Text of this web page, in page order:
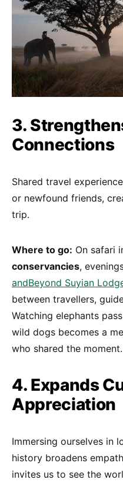
3.
Connections
Shared travel
or newfound friends,
trip.
Where to go: On safari
conservancies,
andBeyond Suyian
between travellers,
Watching elephants
wild dogs becomes a
who shared the moment.
4. Expands
Appreciation
Immersing ourselves in
history broadens
invites us to see the